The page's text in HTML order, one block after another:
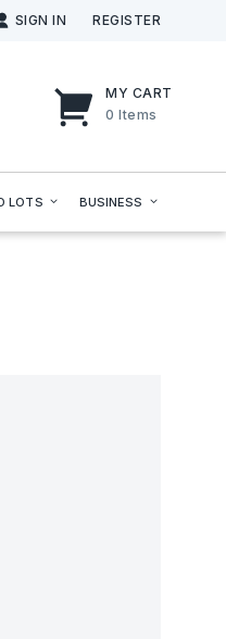
SIGN IN REGISTER
MY CART
0 Items
LOTS BUSINESS